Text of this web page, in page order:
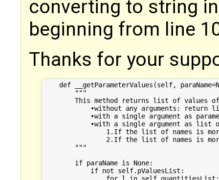
converting to string
beginning from line
Thanks for your
def __getParameterValues(self,
        """
This method returns list of values
•without any arguments: return
•with a single argument as
•with a single argument as list
1.If the list of names is
2.If the list of names is
        """
        if paraName is None:
            if not self.pValuesList: